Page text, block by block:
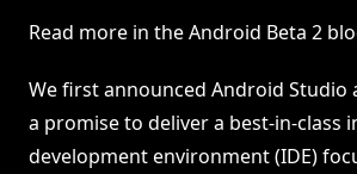
Read more in the Android Beta 2
We first announced Android Studio
a promise to deliver a best-in-class
development environment (IDE)